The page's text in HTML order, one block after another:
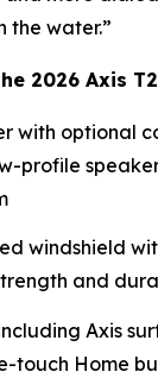
the water.”
2026 Axis
with optional
profile
windshield
and
Axis
touch Home